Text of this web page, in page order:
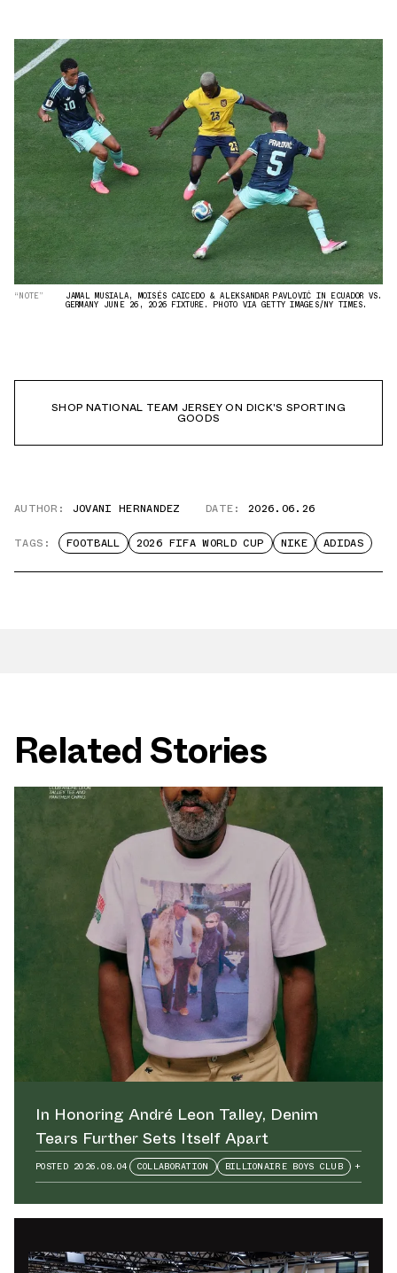
“NOTE” JAMAL MUSIALA, MOISÉS CAICEDO & ALEKSANDAR PAVLOVIĆ IN ECUADOR VS.
GERMANY JUNE 26, 2026 FIXTURE. PHOTO VIA GETTY IMAGES/NY TIMES.
SHOP NATIONAL TEAM JERSEY ON DICK'S SPORTING
GOODS
AUTHOR: JOVANI HERNANDEZ DATE: 2026.06.26
TAGS: FOOTBALL 2026 FIFA WORLD CUP NIKE ADIDAS
Related Stories
In Honoring André Leon Talley⁠, Denim
Tears Further Sets Itself Apart
POSTED 2026.08.04 COLLABORATION BILLIONAIRE BOYS CLUB +